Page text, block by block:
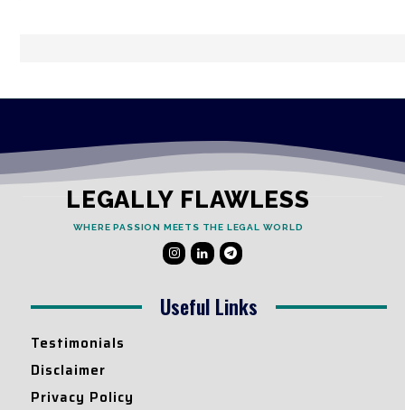
LEGALLY FLAWLESS
WHERE PASSION MEETS THE LEGAL WORLD
Useful Links
Testimonials
Disclaimer
Privacy Policy